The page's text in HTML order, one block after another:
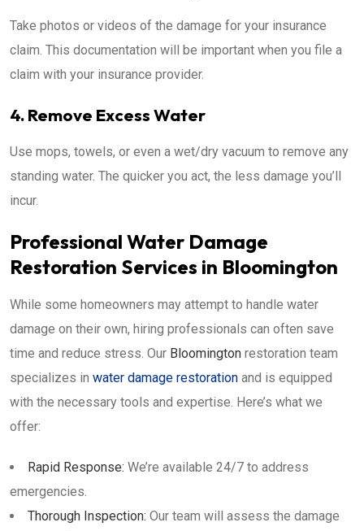
Take photos or videos of the damage for your insurance
claim. This documentation will be important when you file a
claim with your insurance provider.
4. Remove Excess Water
Use mops, towels, or even a wet/dry vacuum to remove any
standing water. The quicker you act, the less damage you’ll
incur.
Professional Water Damage
Restoration Services in Bloomington
While some homeowners may attempt to handle water
damage on their own, hiring professionals can often save
time and reduce stress. Our Bloomington restoration team
specializes in water damage restoration and is equipped
with the necessary tools and expertise. Here’s what we
offer:
Rapid Response: We’re available 24/7 to address
emergencies.
Thorough Inspection: Our team will assess the damage